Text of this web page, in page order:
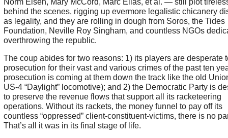
behind the scenes, rigging up evermore legalistic chicanery
as legality, and they are rolling in dough from Soros, the Tides
Foundation, Neville Roy Singham, and countless NGOs
overthrowing the republic.
The coup abides for two reasons: 1) its players are desperate
prosecution for their vast and various crimes of the past ten
prosecution is coming at them down the track like the old
US-4 “Daylight” locomotive); and 2) the Democratic Party is
to preserve the revenue flows that support all its racketeering
operations. Without its rackets, the money funnel to pay off its
countless “oppressed” client-constituent-victims, there is no
That’s all it was in its final stage of life.